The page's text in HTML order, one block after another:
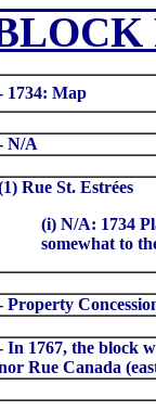
1734: Map
N/A
Rue St. Estrées
(i) N/A: 1734
somewhat to
Property
In 1767, the block
Rue Canada